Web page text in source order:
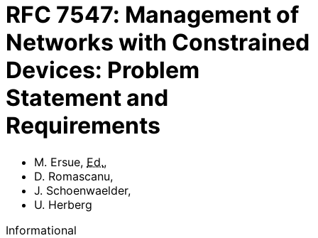
RFC 7547: Management of
Networks with Constrained
Devices: Problem
Statement and
Requirements
M. Ersue, Ed.,
D. Romascanu,
J. Schoenwaelder,
U. Herberg
Informational